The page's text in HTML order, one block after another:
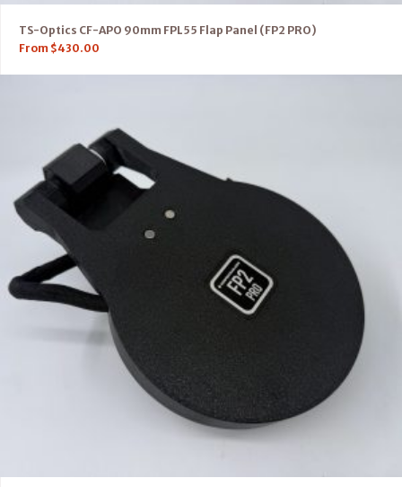
TS-Optics CF-APO 90mm FPL55 Flap Panel (FP2 PRO)
From $430.00